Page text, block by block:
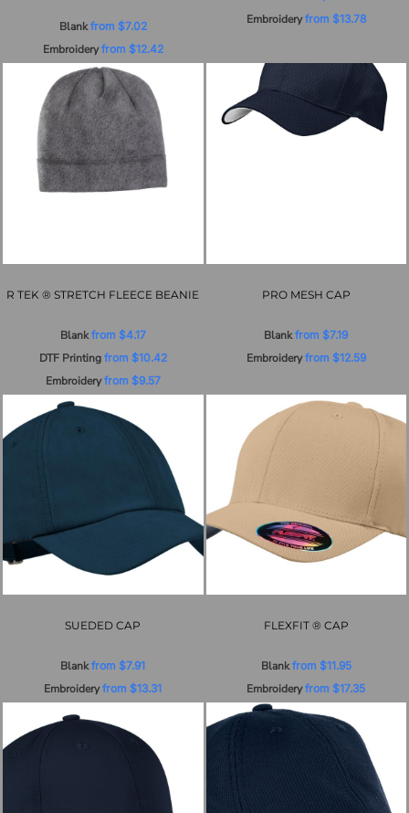
Embroideryfrom $12.42
Blankfrom $7.02 Embroideryfrom $13.78
R TEK ® STRETCH FLEECE BEANIE
Embroideryfrom $9.57
DTF Printingfrom $10.42
Blankfrom $4.17
PRO MESH CAP
Embroideryfrom $12.59
Blankfrom $7.19
SUEDED CAP
Embroideryfrom $13.31
Blankfrom $7.91
FLEXFIT ® CAP
Embroideryfrom $17.35
Blankfrom $11.95